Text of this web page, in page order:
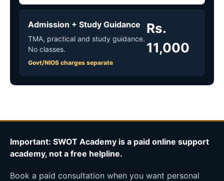
Admission + Study Guidance
TMA, practical and study guidance.
No classes.
Govt/NIOS charges separate
Rs.
11,000
Important: SWOT Academy is a paid online support
academy, not a free helpline.
Book a paid consultation when you want personal